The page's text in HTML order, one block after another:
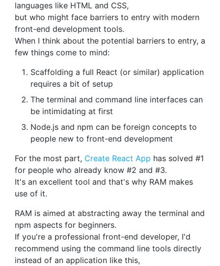
languages like HTML and CSS,
but who might face barriers to entry with modern
front-end development tools.
When I think about the potential barriers to entry, a
few things come to mind:
Scaffolding a full React (or similar) application
requires a bit of setup
The terminal and command line interfaces can
be intimidating at first
Node.js and npm can be foreign concepts to
people new to front-end development
For the most part, Create React App has solved #1
for people who already know #2 and #3.
It's an excellent tool and that's why RAM makes
use of it.
RAM is aimed at abstracting away the terminal and
npm aspects for beginners.
If you're a professional front-end developer, I'd
recommend using the command line tools directly
instead of an application like this,